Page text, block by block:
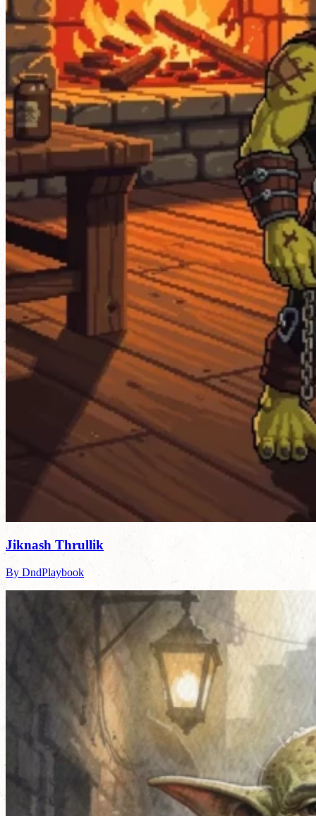
Jiknash Thrullik
By DndPlaybook